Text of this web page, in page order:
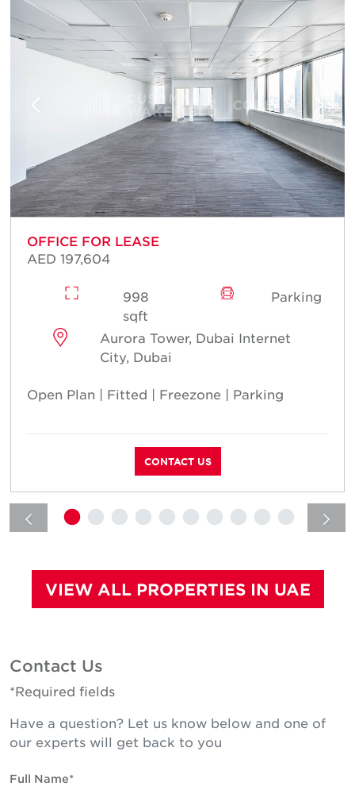
OFFICE FOR LEASE
AED 197,604
998
sqft
Parking
Aurora Tower, Dubai Internet
City, Dubai
Open Plan | Fitted | Freezone | Parking
CONTACT US
VIEW ALL PROPERTIES IN UAE
Contact Us
*Required fields
Have a question? Let us know below and one of
our experts will get back to you
Full Name*